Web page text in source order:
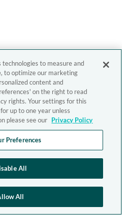
to measure and
to optimize our marketing
content and
on the right to read
rights. Your settings for this
up to one year unless
please see our Privacy Policy
Preferences
All
All